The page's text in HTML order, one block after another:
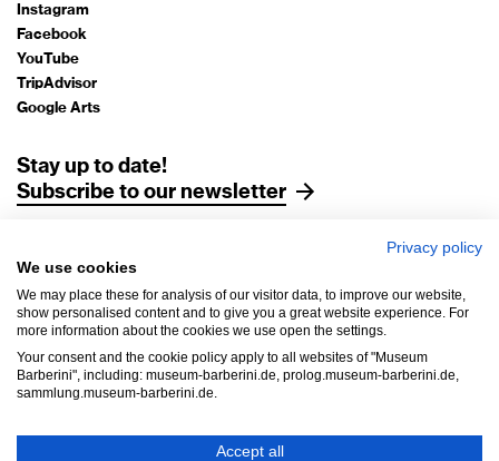
Instagram
Facebook
YouTube
TripAdvisor
Google Arts
Stay up to date!
Subscribe to our newsletter
AGB
House Rules
Accessibility
Withdrawal
Privacy policy
We use cookies
We may place these for analysis of our visitor data, to improve our website,
show personalised content and to give you a great website experience. For
more information about the cookies we use open the settings.
Your consent and the cookie policy apply to all websites of "Museum
Barberini", including: museum-barberini.de, prolog.museum-barberini.de,
sammlung.museum-barberini.de.
Accept all